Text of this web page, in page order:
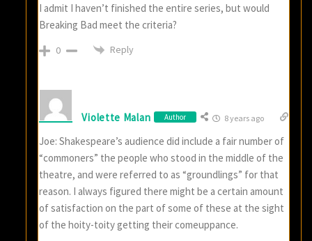
I admit I haven’t finished the entire series, but would
Breaking Bad meet the criteria?
0 Reply
Violette Malan Author 8 years ago
Joe: Shakespeare’s audience did include a fair number of
“commoners” the people who stood in the middle of the
theatre, and were referred to as “groundlings” for that
reason. I always figured there might be a certain amount
of satisfaction on the part of some of these at the sight
of the hoity-toity getting their comeuppance.